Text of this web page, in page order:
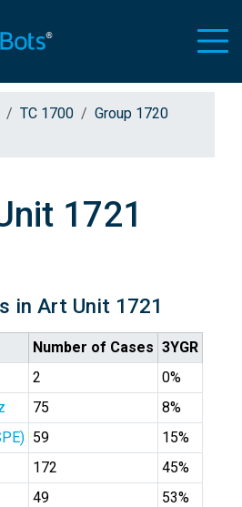
TC 1700
Group 1720
1721
in Art Unit 1721
Number of Cases 3YGR
2
0%
75
8%
59
15%
172
45%
49
53%